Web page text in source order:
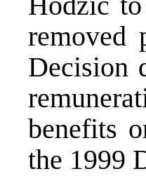
removed
Decision
benefits
the 1999